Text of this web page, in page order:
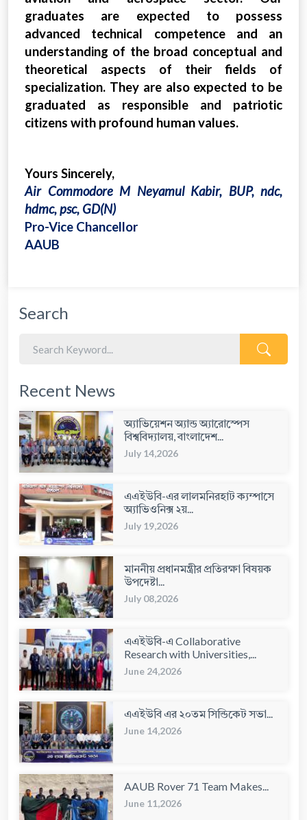
graduates are expected to possess
advanced technical competence and an
understanding of the broad conceptual and
theoretical aspects of their fields of
specialization. They are also expected to be
graduated as responsible and patriotic
citizens with profound human values.
Yours Sincerely,
Air Commodore M Neyamul Kabir, BUP, ndc,
hdmc, psc, GD(N)
Pro-Vice Chancellor
AAUB
Search
Recent News
অ্যাভিয়েশন অ্যান্ড অ্যারোস্পেস
বিশ্ববিদ্যালয়, বাংলাদেশ...
July 14,2026
এএইউবি-এর লালমনিরহাট ক্যম্পাসে
অ্যাভিওনিক্স ২য়...
July 19,2026
মাননীয় প্রধানমন্ত্রীর প্রতিরক্ষা বিষয়ক
উপদেষ্টা...
July 08,2026
এএইউবি-এ Collaborative
Research with Universities,...
June 24,2026
এএইউবি এর ২০তম সিন্ডিকেট সভা...
June 14,2026
AAUB Rover 71 Team Makes...
June 11,2026